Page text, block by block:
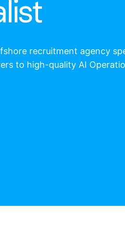
recruitment agency
to high-quality AI